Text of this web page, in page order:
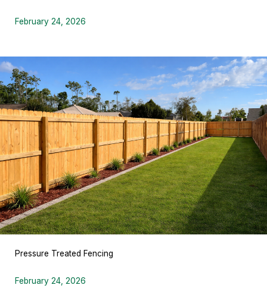
February 24, 2026
Pressure Treated Fencing
February 24, 2026